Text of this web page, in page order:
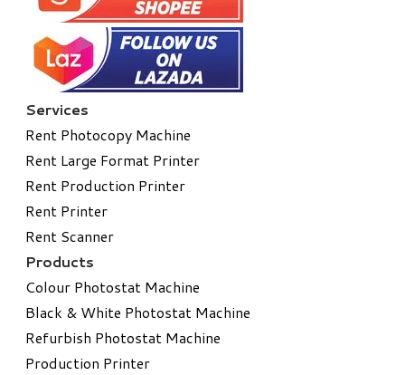
Services
Rent Photocopy Machine
Rent Large Format Printer
Rent Production Printer
Rent Printer
Rent Scanner
Products
Colour Photostat Machine
Black & White Photostat Machine
Refurbish Photostat Machine
​Production Printer